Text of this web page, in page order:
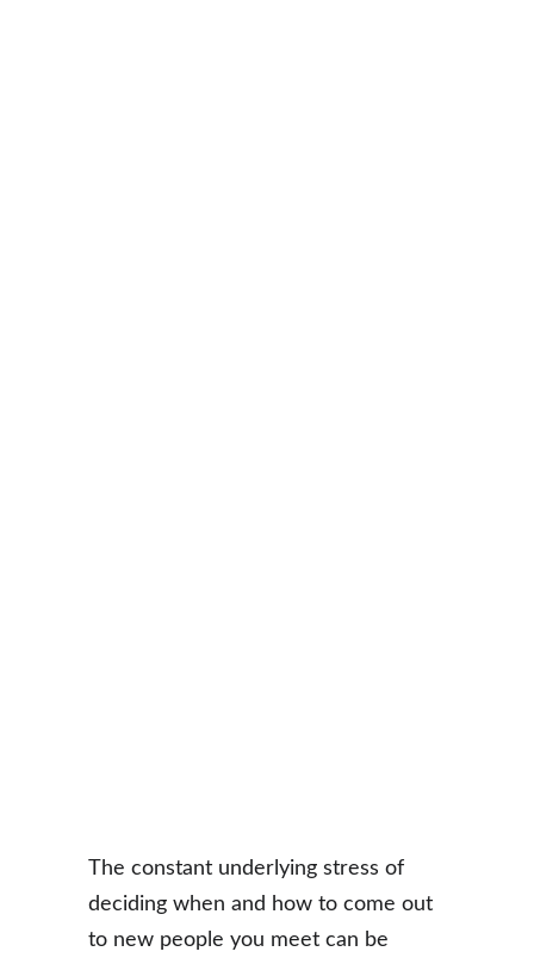
The constant underlying stress of
deciding when and how to come out
to new people you meet can be